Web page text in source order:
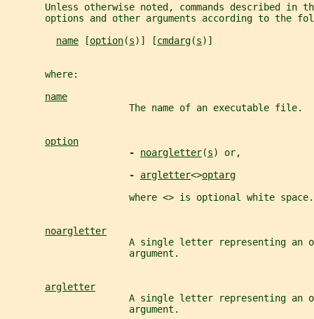
Unless otherwise noted, commands described in
options and other arguments according to the
name [option(s)] [cmdarg(s)]
       where:
name
                      The name of an executable file.
option
- noargletter(s) or,
- argletter<>optarg
                      where <> is optional white space.
noargletter
A single letter representing an
                      argument.
argletter
A single letter representing an
                      argument.